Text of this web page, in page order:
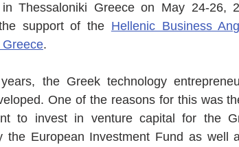
in Thessaloniki Greece on May 24-26,
support of the Hellenic Business
.
the Greek technology
One of the reasons for this was
to invest in venture capital for the
the European Investment Fund as well